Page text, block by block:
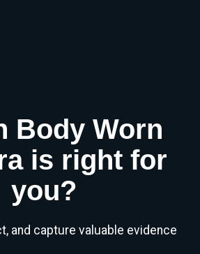
Body Worn
is right for
you?
and capture valuable evidence